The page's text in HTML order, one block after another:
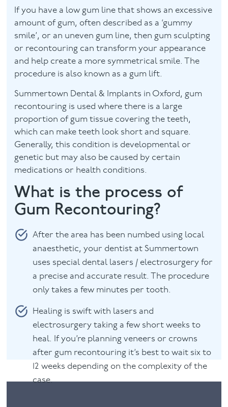
Blog
Contact
If you have a low gum line that shows an excessive
amount of gum, often described as a ‘gummy
smile’, or an uneven gum line, then gum sculpting
or recontouring can transform your appearance
and help create a more symmetrical smile. The
procedure is also known as a gum lift.
Summertown Dental & Implants in Oxford, gum
recontouring is used where there is a large
proportion of gum tissue covering the teeth,
which can make teeth look short and square.
Generally, this condition is developmental or
genetic but may also be caused by certain
medications or health conditions.
What is the process of
Gum Recontouring?
After the area has been numbed using local
anaesthetic, your dentist at Summertown
uses special dental lasers / electrosurgery for
a precise and accurate result. The procedure
only takes a few minutes per tooth.
Healing is swift with lasers and
electrosurgery taking a few short weeks to
heal. If you’re planning veneers or crowns
after gum recontouring it’s best to wait six to
12 weeks depending on the complexity of the
case.